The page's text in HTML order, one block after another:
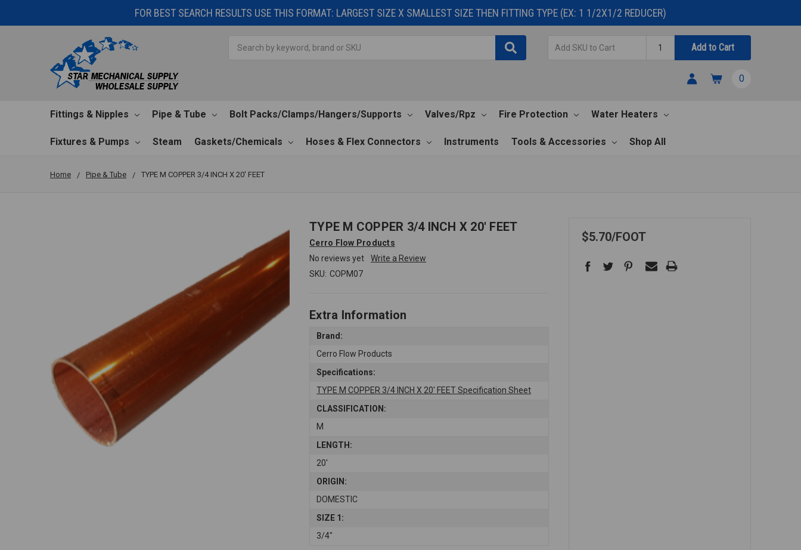
FOR BEST SEARCH RESULTS USE THIS FORMAT: LARGEST SIZE X SMALLEST SIZE THEN FITTING TYPE (EX: 1 1/2X1/2 REDUCER)
Cart
Quantity
Add to Cart
0
Fittings & Nipples Pipe & Tube Bolt Packs/Clamps/Hangers/Supports Valves/Rpz Fire Protection Water Heaters
Fixtures & Pumps Steam Gaskets/Chemicals Hoses & Flex Connectors Instruments Tools & Accessories Shop All
Home Pipe & Tube TYPE M COPPER 3/4 INCH X 20' FEET
TYPE M COPPER 3/4 INCH X 20' FEET
Cerro Flow Products
No reviews yet
Write a Review
SKU: COPM07
Extra Information
Brand:
Cerro Flow Products
Specifications:
TYPE M COPPER 3/4 INCH X 20' FEET Specification Sheet
CLASSIFICATION:
M
LENGTH:
20'
ORIGIN:
DOMESTIC
SIZE 1:
3/4"
$5.70 FOOT